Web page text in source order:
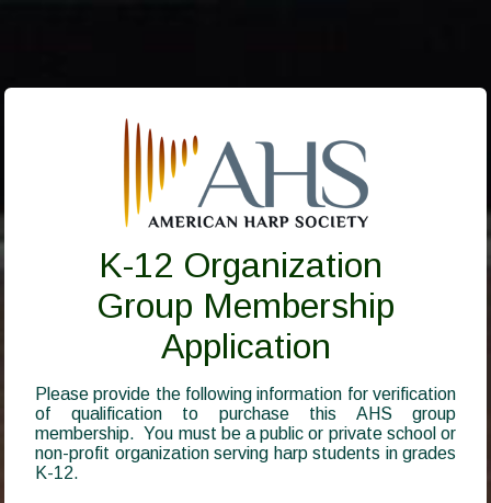
K-12 Organization
Group Membership
Application
Please provide the following information for verification
of qualification to purchase this AHS group
membership. You must be a public or private school or
non-profit organization serving harp students in grades
K-12.